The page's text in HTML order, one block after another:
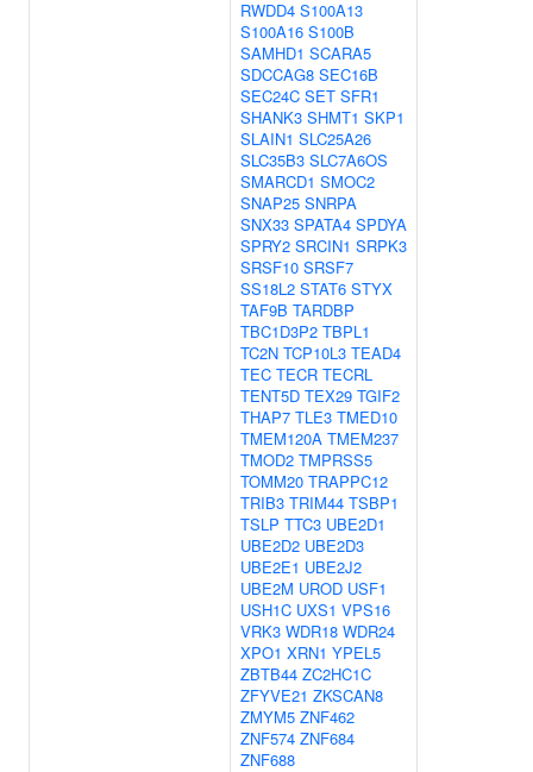
RWDD4 S100A13
S100A16 S100B
SAMHD1 SCARA5
SDCCAG8 SEC16B
SEC24C SET SFR1
SHANK3 SHMT1 SKP1
SLAIN1 SLC25A26
SLC35B3 SLC7A6OS
SMARCD1 SMOC2
SNAP25 SNRPA
SNX33 SPATA4 SPDYA
SPRY2 SRCIN1 SRPK3
SRSF10 SRSF7
SS18L2 STAT6 STYX
TAF9B TARDBP
TBC1D3P2 TBPL1
TC2N TCP10L3 TEAD4
TEC TECR TECRL
TENT5D TEX29 TGIF2
THAP7 TLE3 TMED10
TMEM120A TMEM237
TMOD2 TMPRSS5
TOMM20 TRAPPC12
TRIB3 TRIM44 TSBP1
TSLP TTC3 UBE2D1
UBE2D2 UBE2D3
UBE2E1 UBE2J2
UBE2M UROD USF1
USH1C UXS1 VPS16
VRK3 WDR18 WDR24
XPO1 XRN1 YPEL5
ZBTB44 ZC2HC1C
ZFYVE21 ZKSCAN8
ZMYM5 ZNF462
ZNF574 ZNF684
ZNF688